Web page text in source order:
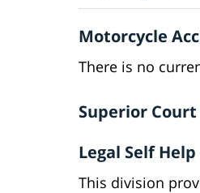
Motorcycle
There is no
Superior
Legal Self
This division